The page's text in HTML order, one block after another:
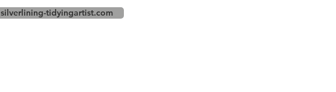
silverlining-tidyingartist.com